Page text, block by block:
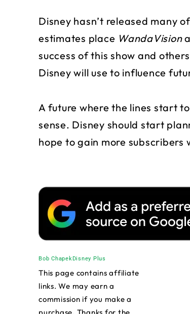
Disney hasn’t released many
estimates place WandaVision
success of this show and
Disney will use to influence
A future where the lines start
sense. Disney should start
hope to gain more
Bob Chapek Disney Plus
This page contains affiliate
links. We may earn a
commission if you make a